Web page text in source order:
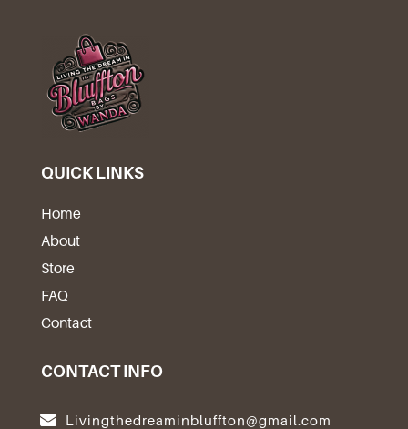
QUICK LINKS
Home
About
Store
FAQ
Contact
CONTACT INFO
Livingthedreaminbluffton@gmail.com